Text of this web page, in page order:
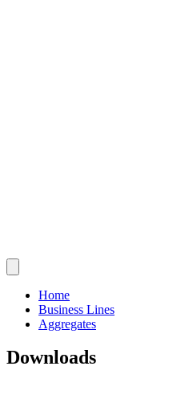
Home
Business Lines
Aggregates
Downloads